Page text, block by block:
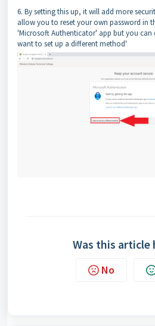
6. By setting this up, it will add more
allow you to reset your own password in
'Microsoft Authenticator' app but you can
want to set up a different method'
Was this article
No